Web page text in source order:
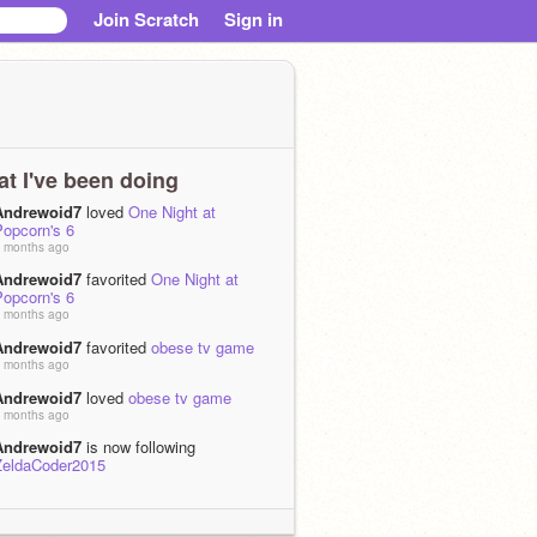
Join Scratch Sign in
I've been doing
loved One Night at
6
months ago
favorited One Night at
6
months ago
favorited obese tv game
months ago
loved obese tv game
months ago
is now following
lovedREAL DOS/Windows